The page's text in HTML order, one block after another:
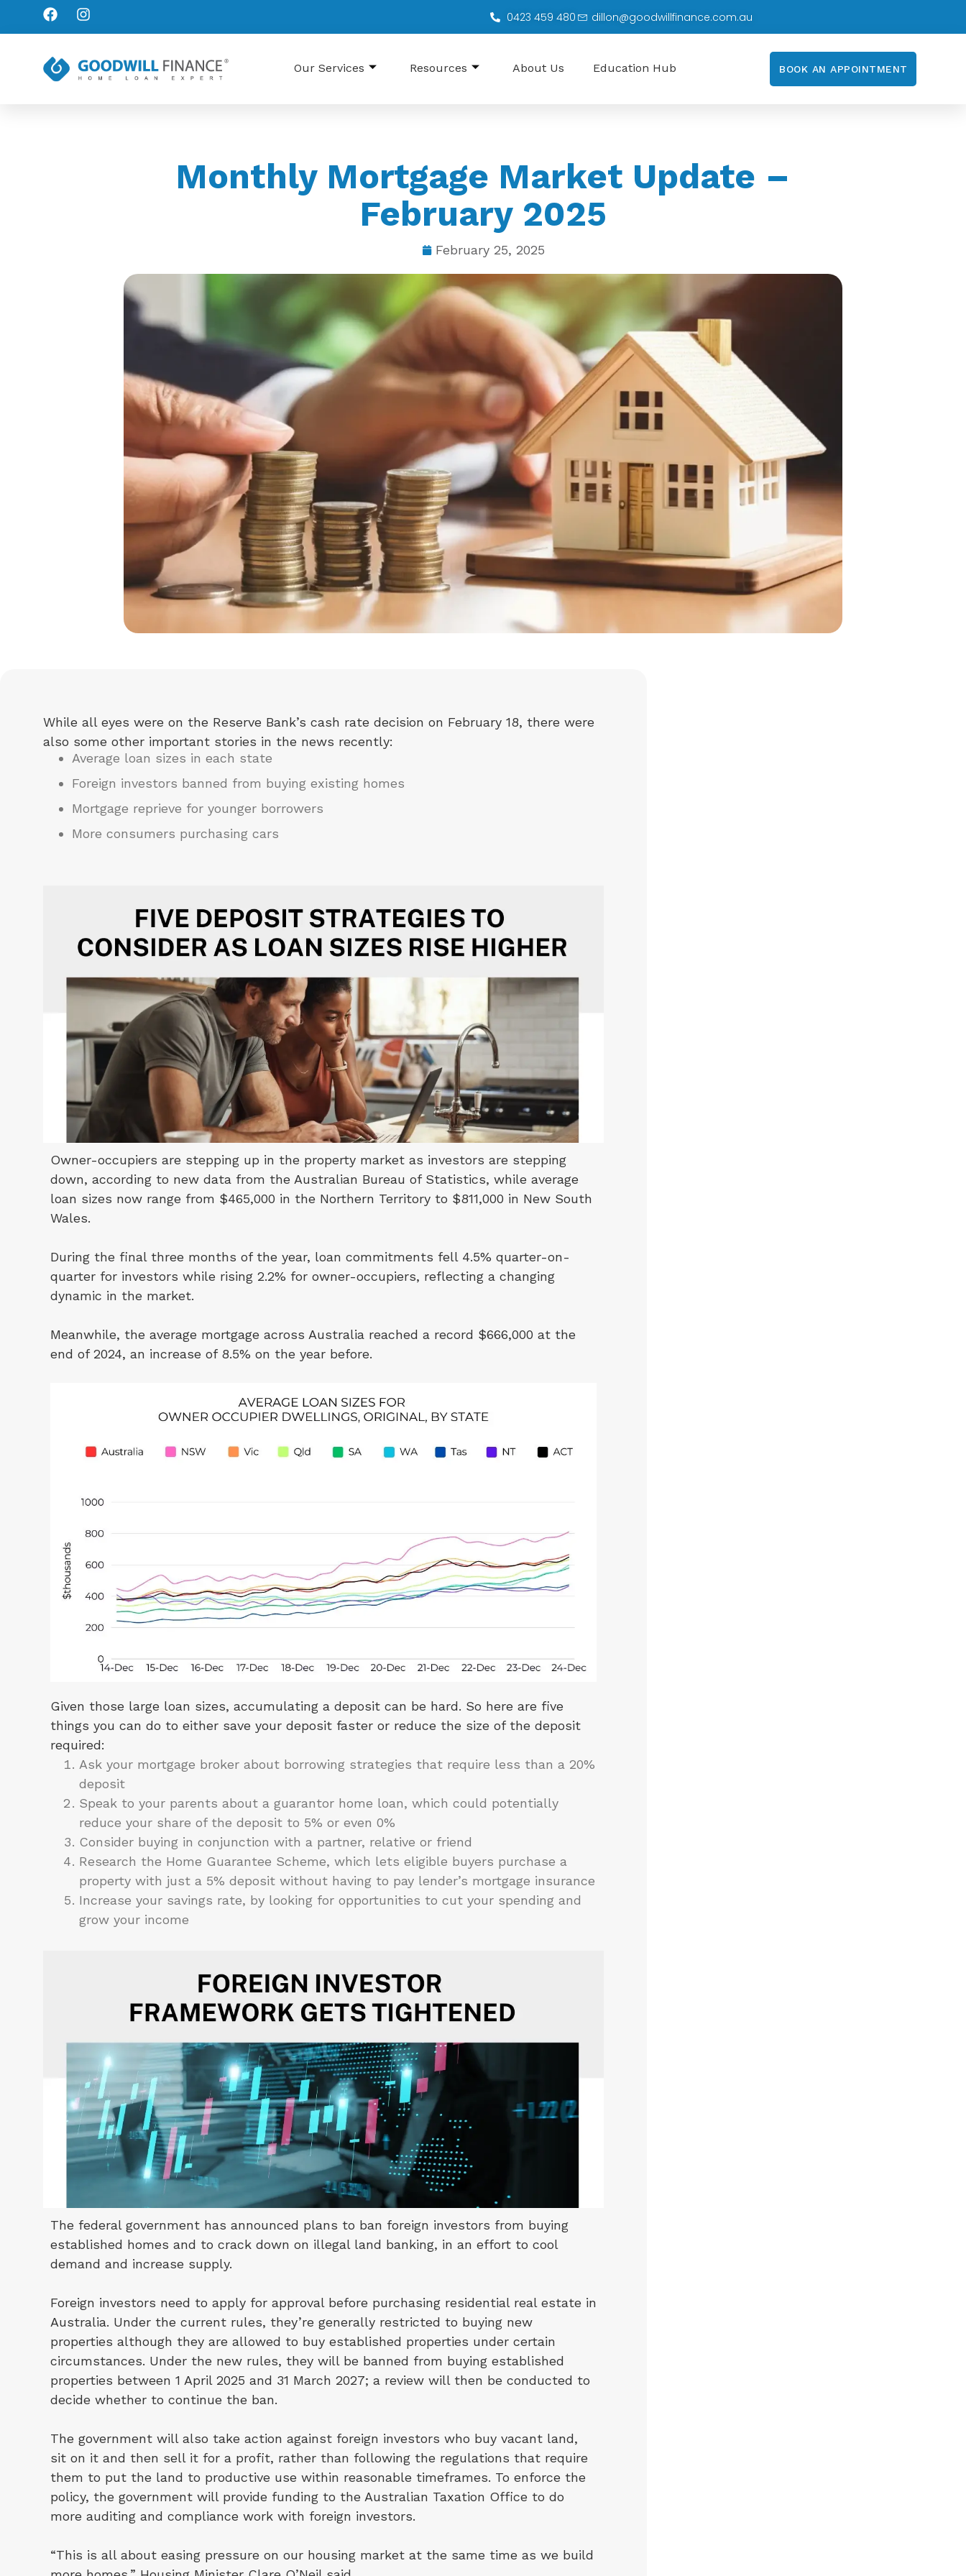
0423 459 480 dillon@goodwillfinance.com.au
Our Services Resources About Us Education Hub BOOK AN APPOINTMENT
Monthly Mortgage Market Update –
February 2025
February 25, 2025
While all eyes were on the Reserve Bank’s cash rate decision on February 18, there were
also some other important stories in the news recently:
Average loan sizes in each state
Foreign investors banned from buying existing homes
Mortgage reprieve for younger borrowers
More consumers purchasing cars
Owner-occupiers are stepping up in the property market as investors are stepping
down, according to new data from the Australian Bureau of Statistics, while average
loan sizes now range from $465,000 in the Northern Territory to $811,000 in New South
Wales.
During the final three months of the year, loan commitments fell 4.5% quarter-on-
quarter for investors while rising 2.2% for owner-occupiers, reflecting a changing
dynamic in the market.
Meanwhile, the average mortgage across Australia reached a record $666,000 at the
end of 2024, an increase of 8.5% on the year before.
Given those large loan sizes, accumulating a deposit can be hard. So here are five
things you can do to either save your deposit faster or reduce the size of the deposit
required:
Ask your mortgage broker about borrowing strategies that require less than a 20%
deposit
Speak to your parents about a guarantor home loan, which could potentially
reduce your share of the deposit to 5% or even 0%
Consider buying in conjunction with a partner, relative or friend
Research the Home Guarantee Scheme, which lets eligible buyers purchase a
property with just a 5% deposit without having to pay lender’s mortgage insurance
Increase your savings rate, by looking for opportunities to cut your spending and
grow your income
The federal government has announced plans to ban foreign investors from buying
established homes and to crack down on illegal land banking, in an effort to cool
demand and increase supply.
Foreign investors need to apply for approval before purchasing residential real estate in
Australia. Under the current rules, they’re generally restricted to buying new
properties although they are allowed to buy established properties under certain
circumstances. Under the new rules, they will be banned from buying established
properties between 1 April 2025 and 31 March 2027; a review will then be conducted to
decide whether to continue the ban.
The government will also take action against foreign investors who buy vacant land,
sit on it and then sell it for a profit, rather than following the regulations that require
them to put the land to productive use within reasonable timeframes. To enforce the
policy, the government will provide funding to the Australian Taxation Office to do
more auditing and compliance work with foreign investors.
“This is all about easing pressure on our housing market at the same time as we build